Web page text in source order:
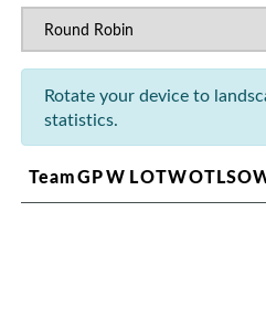
Rotate your device to
statistics.
TeamGPW LOTWOTL